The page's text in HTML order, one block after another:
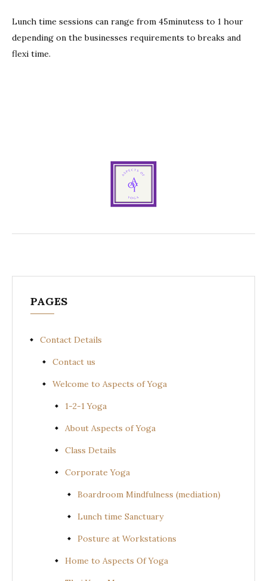
Lunch time sessions can range from 45minutess to 1 hour
depending on the businesses requirements to breaks and
flexi time.
PAGES
Contact Details
Contact us
Welcome to Aspects of Yoga
1-2-1 Yoga
About Aspects of Yoga
Class Details
Corporate Yoga
Boardroom Mindfulness (mediation)
Lunch time Sanctuary
Posture at Workstations
Home to Aspects Of Yoga